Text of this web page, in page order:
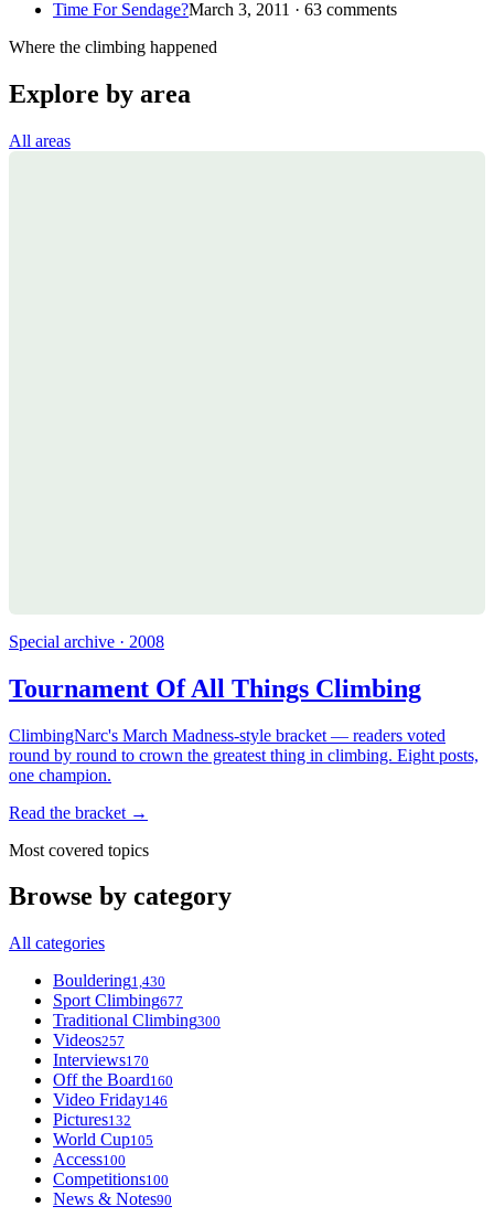
Time For Sendage?March 3, 2011 · 63 comments
Where the climbing happened
Explore by area
All areas
Special archive · 2008
Tournament Of All Things Climbing
ClimbingNarc's March Madness-style bracket — readers voted
round by round to crown the greatest thing in climbing. Eight posts,
one champion.
Read the bracket →
Most covered topics
Browse by category
All categories
Bouldering1,430
Sport Climbing677
Traditional Climbing300
Videos257
Interviews170
Off the Board160
Video Friday146
Pictures132
World Cup105
Access100
Competitions100
News & Notes90